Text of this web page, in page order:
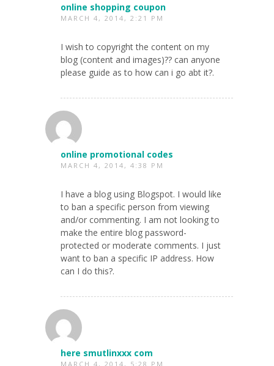
online shopping coupon
MARCH 4, 2014, 2:21 PM
I wish to copyright the content on my
blog (content and images)?? can anyone
please guide as to how can i go abt it?.
online promotional codes
MARCH 4, 2014, 4:38 PM
I have a blog using Blogspot. I would like
to ban a specific person from viewing
and/or commenting. I am not looking to
make the entire blog password-
protected or moderate comments. I just
want to ban a specific IP address. How
can I do this?.
here smutlinxxx com
MARCH 4, 2014, 5:28 PM